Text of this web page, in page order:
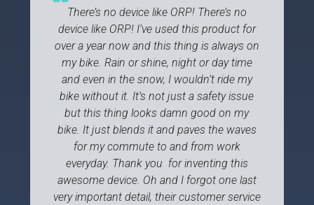
There’s no device like ORP! There’s no
device like ORP! I’ve used this product for
over a year now and this thing is always on
my bike. Rain or shine, night or day time
and even in the snow, I wouldn’t ride my
bike without it. It’s not just a safety issue
but this thing looks damn good on my
bike. It just blends it and paves the waves
for my commute to and from work
everyday. Thank you for inventing this
awesome device. Oh and I forgot one last
very important detail, their customer service